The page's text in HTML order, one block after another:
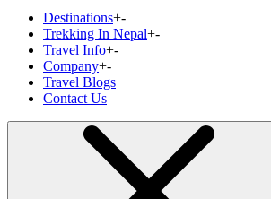
Destinations+-
Trekking In Nepal+-
Travel Info+-
Company+-
Travel Blogs
Contact Us